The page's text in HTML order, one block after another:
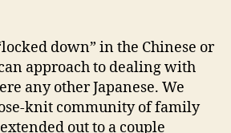
down” in the Chinese or
approach to dealing with
any other Japanese. We
knit community of family
out to a couple